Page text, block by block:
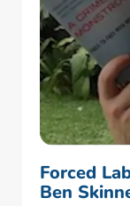
Forced
Ben